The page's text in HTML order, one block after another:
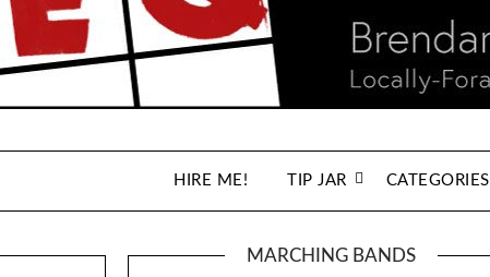
HIRE ME! TIP JAR CATEGORIES
MARCHING BANDS